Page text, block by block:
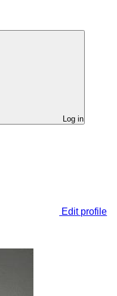
Log in
Edit profile